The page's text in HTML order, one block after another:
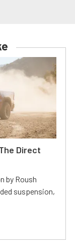
Direct
by Roush
suspension,